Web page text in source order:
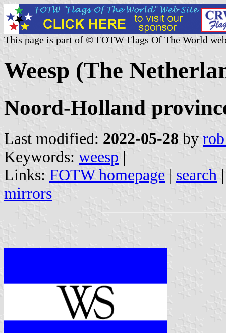
This page is part of © FOTW Flags Of The World
Weesp (The
Noord-Holland
Last modified: 2022-05-28 by
Keywords: weesp |
Links: FOTW homepage | search
mirrors